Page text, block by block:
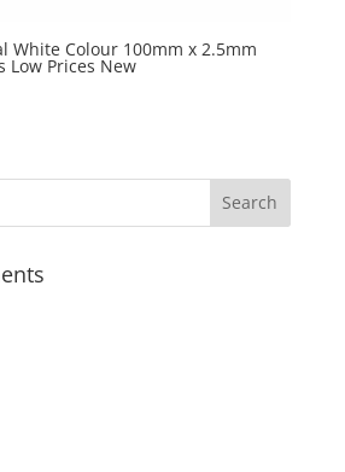
White Colour 100mm x 2.5mm
Low Prices New